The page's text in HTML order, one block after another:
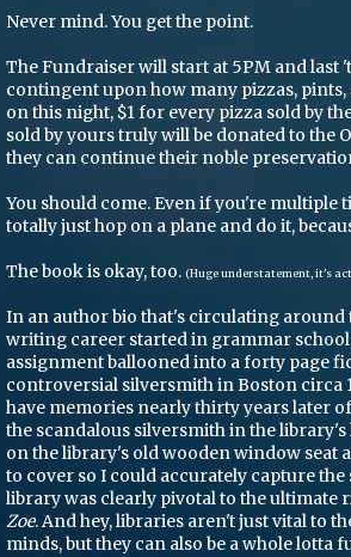
Never mind. You get the point.
The Fundraiser will start at 5PM and last
contingent upon how many pizzas, pints,
on this night, $1 for every pizza sold by
sold by yours truly will be donated to the
they can continue their noble
You should come. Even if you're multiple
totally just hop on a plane and do it,
The book is okay, too. (Huge understatement, it's
In an author bio that's circulating around
writing career started in grammar
assignment ballooned into a forty page
controversial silversmith in Boston circa
have memories nearly thirty years later
the scandalous silversmith in the
on the library's old wooden window seat
to cover so I could accurately capture the
library was clearly pivotal to the ultimate
Zoe. And hey, libraries aren't just vital to
minds, but they can also be a whole lotta